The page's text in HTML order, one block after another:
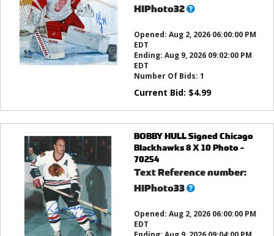
HIPhoto32What’s
Opened: Aug 2, 2026 06:00:00 PM
EDT
Ending: Aug 9, 2026 09:02:00 PM
EDT
Number Of Bids: 1
Current Bid: $4.99
BOBBY HULL Signed Chicago
Blackhawks 8 X 10 Photo -
70254
Text Reference number:
HIPhoto33What’s
Opened: Aug 2, 2026 06:00:00 PM
EDT